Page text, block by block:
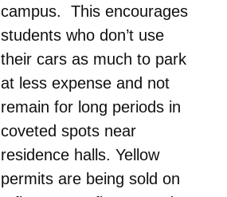
campus. This encourages
students who don’t use
their cars as much to park
at less expense and not
remain for long periods in
coveted spots near
residence halls. Yellow
permits are being sold on